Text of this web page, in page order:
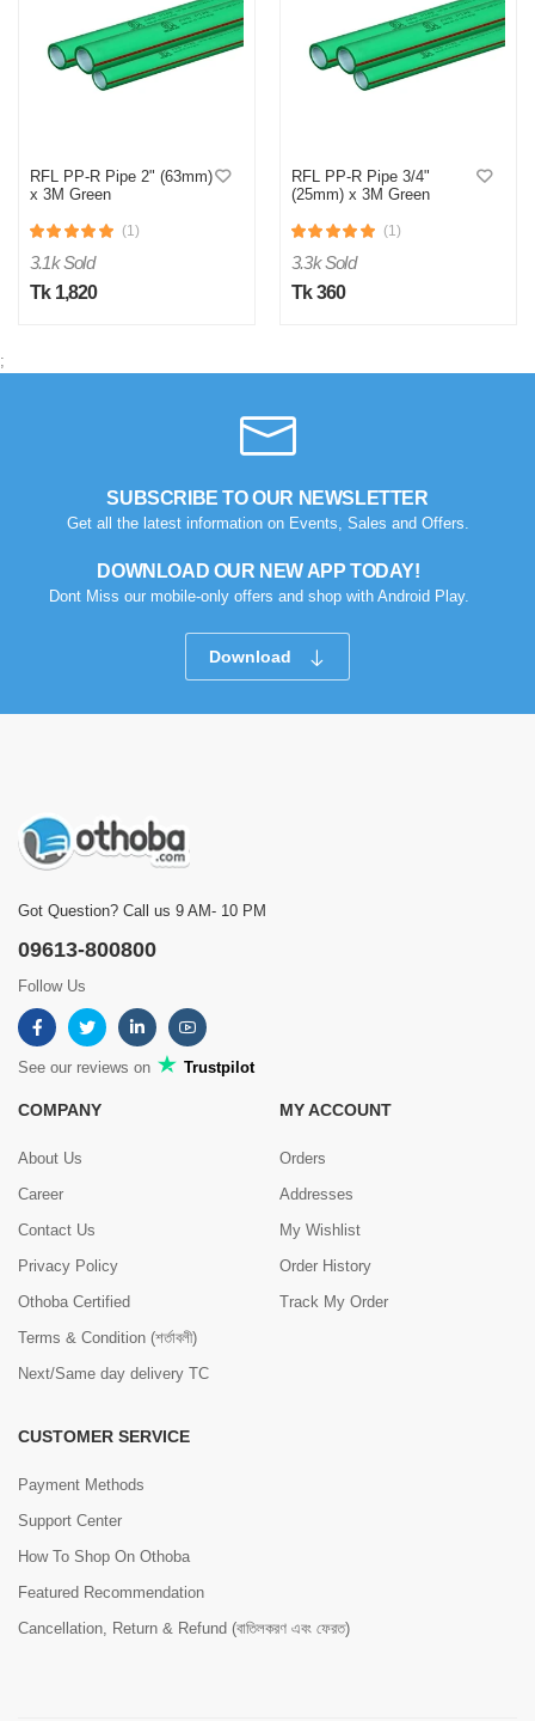
by Md. Aminul on Feb 08, 2023
Good looking, quality is satisfied.!
Was this review helpful?
RFL PP-R Pipe 2" (63mm)
x 3M Green
(1)
3.1k Sold
Tk 1,820
RFL PP-R Pipe 3/4"
(25mm) x 3M Green
(1)
3.3k Sold
Tk 360
;
SUBSCRIBE TO OUR NEWSLETTER
Get all the latest information on Events, Sales and Offers.
DOWNLOAD OUR NEW APP TODAY!
Dont Miss our mobile-only offers and shop with Android Play.
Download
Got Question? Call us 9 AM- 10 PM
09613-800800
Follow Us
See our reviews on Trustpilot
COMPANY
About Us
Career
Contact Us
Privacy Policy
Othoba Certified
Terms & Condition (শর্তাবলী)
Next/Same day delivery TC
MY ACCOUNT
Orders
Addresses
My Wishlist
Order History
Track My Order
CUSTOMER SERVICE
Payment Methods
Support Center
How To Shop On Othoba
Featured Recommendation
Cancellation, Return & Refund (বাতিলকরণ এবং ফেরত)